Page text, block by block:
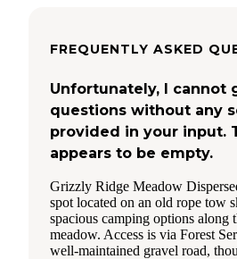
FREQUENTLY ASKED
Unfortunately, I cannot
questions without any
provided in your input.
appears to be empty.
Grizzly Ridge Meadow
spot located on an old rope tow
spacious camping options along
meadow. Access is via Forest
well-maintained gravel road,